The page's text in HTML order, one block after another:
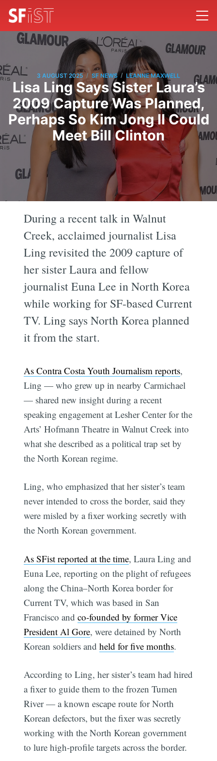
3 AUGUST 2025 / SF NEWS / LEANNE MAXWELL
Lisa Ling Says Sister Laura’s
2009 Capture Was Planned,
Perhaps So Kim Jong Il Could
Meet Bill Clinton
During a recent talk in Walnut
Creek, acclaimed journalist Lisa
Ling revisited the 2009 capture of
her sister Laura and fellow
journalist Euna Lee in North Korea
while working for SF-based Current
TV. Ling says North Korea planned
it from the start.
As Contra Costa Youth Journalism reports,
Ling — who grew up in nearby Carmichael
— shared new insight during a recent
speaking engagement at Lesher Center for the
Arts’ Hofmann Theatre in Walnut Creek into
what she described as a political trap set by
the North Korean regime.
Ling, who emphasized that her sister’s team
never intended to cross the border, said they
were misled by a fixer working secretly with
the North Korean government.
As SFist reported at the time, Laura Ling and
Euna Lee, reporting on the plight of refugees
along the China–North Korea border for
Current TV, which was based in San
Francisco andco-founded by former Vice
President Al Gore, were detained by North
Korean soldiers andheld for five months.
According to Ling, her sister’s team had hired
a fixer to guide them to the frozen Tumen
River — a known escape route for North
Korean defectors, but the fixer was secretly
working with the North Korean government
to lure high-profile targets across the border.